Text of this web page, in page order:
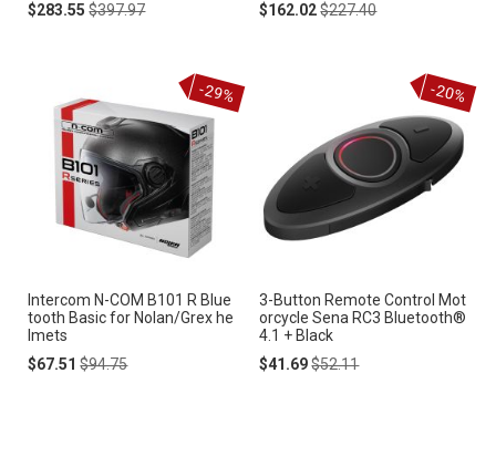
Special
$283.55 Regular
$397.97
Special
$162.02Regular
$227.40
Intercom N-COM B101 R Blue
tooth Basic for Nolan/Grex he
lmets
Special
$67.51 Regular
$94.75
-29%
3-Button Remote Control Mot
orcycle Sena RC3 Bluetooth®
4.1 + Black
Special
$41.69Regular
$52.11
-20%